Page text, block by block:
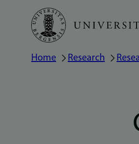
Skip
main
Breadcrumb
Home Research